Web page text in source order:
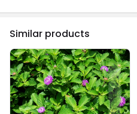
Similar products